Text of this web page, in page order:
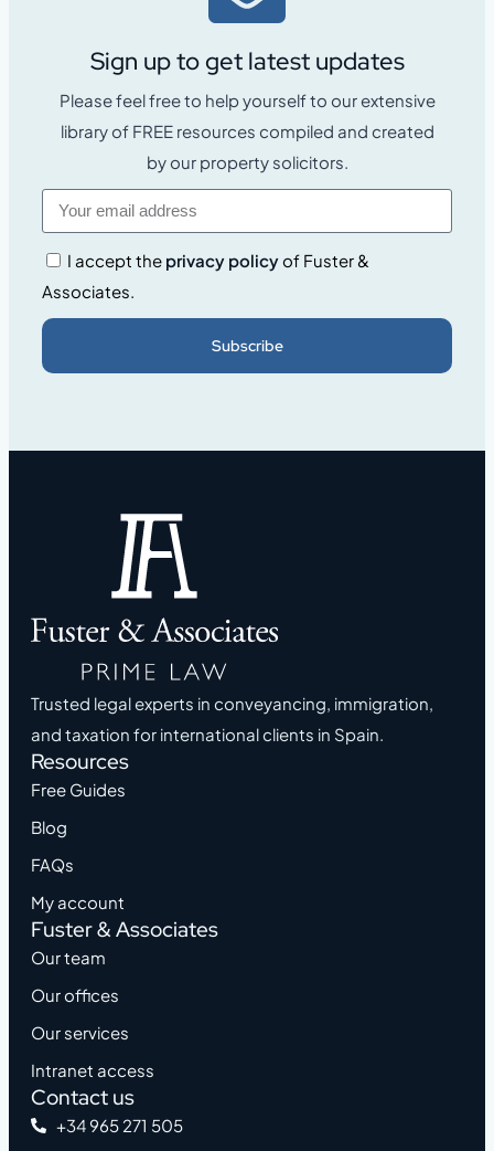
Sign up to get latest updates
Please feel free to help yourself to our extensive
library of FREE resources compiled and created
by our property solicitors.
I accept the privacy policyof Fuster &
Associates.
Subscribe
Trusted legal experts in conveyancing, immigration,
and taxation for international clients in Spain.
Resources
Free Guides
Blog
FAQs
My account
Fuster & Associates
Our team
Our offices
Our services
Intranet access
Contact us
+34 965 271 505